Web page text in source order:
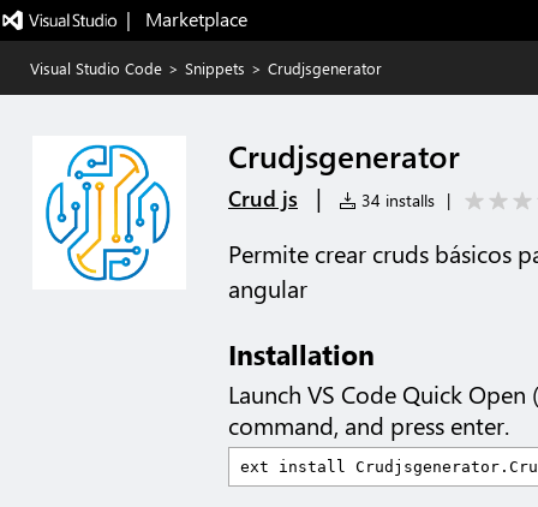
|   Marketplace
Visual Studio Code > Snippets > Crudjsgenerator
Crudjsgenerator
Crud js | 34 installs |
Permite crear cruds básicos
angular
Installation
Launch VS Code Quick Open (
command, and press enter.